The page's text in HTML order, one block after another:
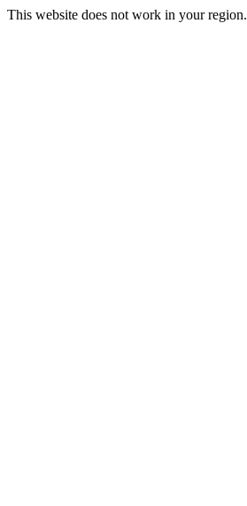
This website does not work in your region.